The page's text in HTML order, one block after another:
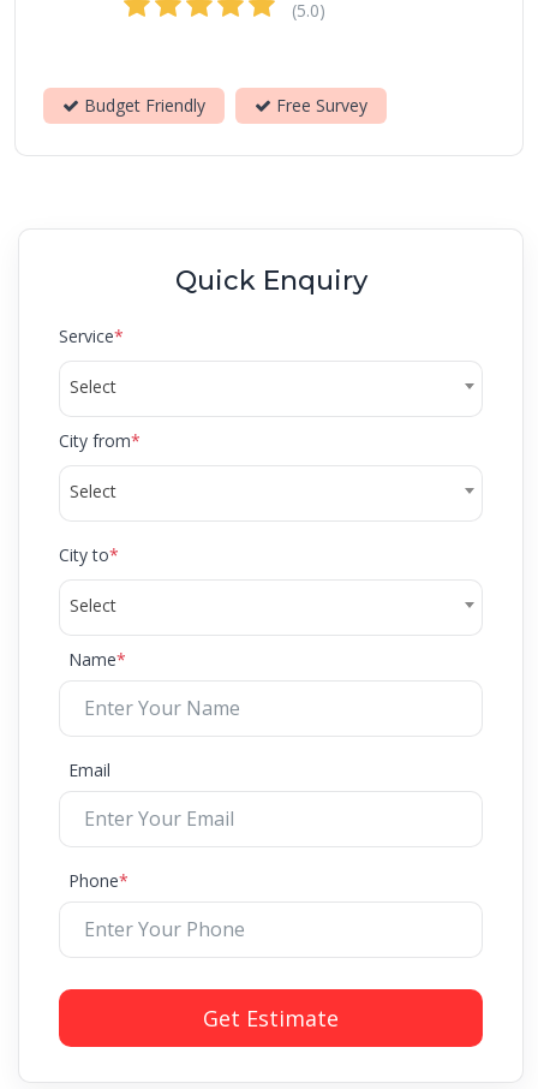
(5.0)
Budget Friendly Free Survey
Quick Enquiry
Service*
Select
City from*
Select
City to*
Select
Name*
Email
Phone*
Get Estimate